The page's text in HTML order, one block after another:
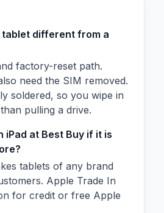
tablet different from a
factory-reset path.
need the SIM removed.
soldered, so you wipe in
pulling a drive.
iPad at Best Buy if it is
tablets of any brand
Apple Trade In
for credit or free Apple